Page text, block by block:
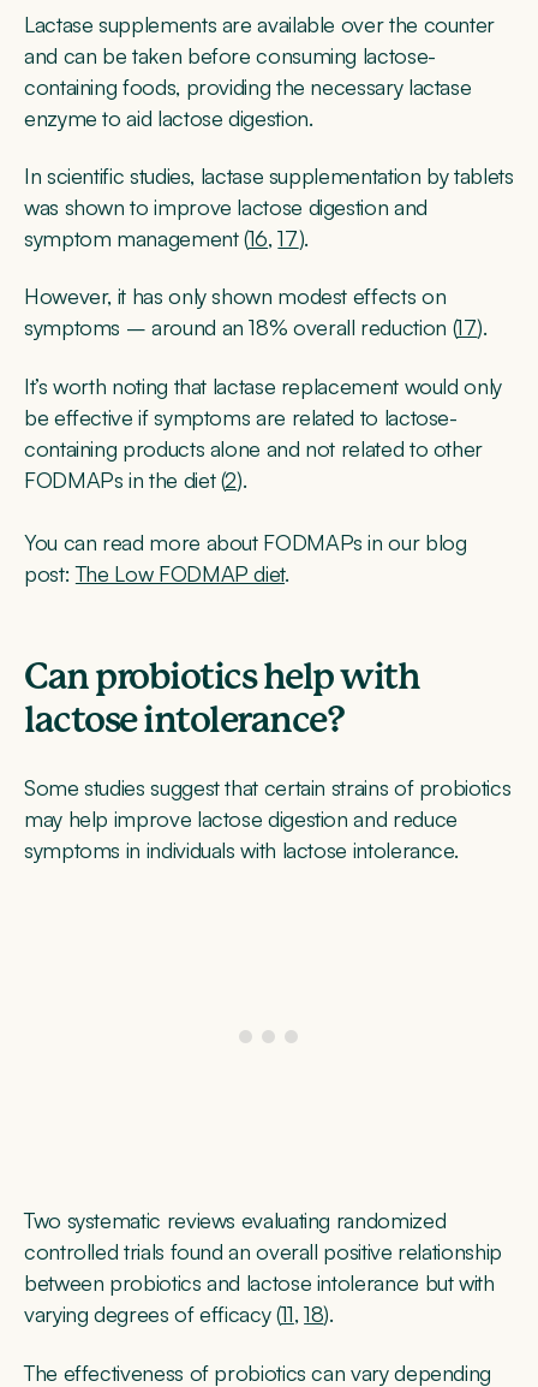
Lactase supplements are available over the counter
and can be taken before consuming lactose-
containing foods, providing the necessary lactase
enzyme to aid lactose digestion.
In scientific studies, lactase supplementation by tablets
was shown to improve lactose digestion and
symptom management (16,17).
However, it has only shown modest effects on
symptoms – around an 18% overall reduction (17).
It’s worth noting that lactase replacement would only
be effective if symptoms are related to lactose-
containing products alone and not related to other
FODMAPs in the diet (2).
You can read more about FODMAPs in our blog
post:The Low FODMAP diet.
Can probiotics help with
lactose intolerance?
Some studies suggest that certain strains of probiotics
may help improve lactose digestion and reduce
symptoms in individuals with lactose intolerance.
Two systematic reviews evaluating randomized
controlled trials found an overall positive relationship
between probiotics and lactose intolerance but with
varying degrees of efficacy (11,18).
The effectiveness of probiotics can vary depending